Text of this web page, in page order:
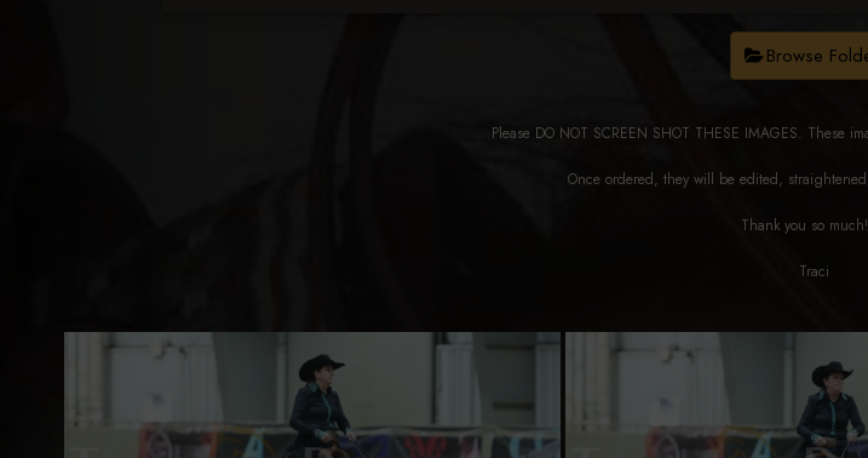
Browse
Please DO NOT SCREEN SHOT THESE IMAGES. These
Once ordered, they will be edited,
Thank you so
Traci